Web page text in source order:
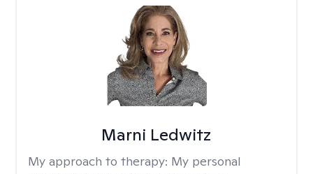
Marni Ledwitz
My approach to therapy: My personal